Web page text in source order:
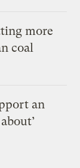
more
coal
an